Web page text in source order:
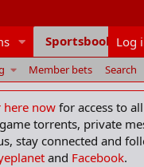
Sportsbook Log
Member bets Search
here now for access to
torrents, private
stay connected and
and Facebook.